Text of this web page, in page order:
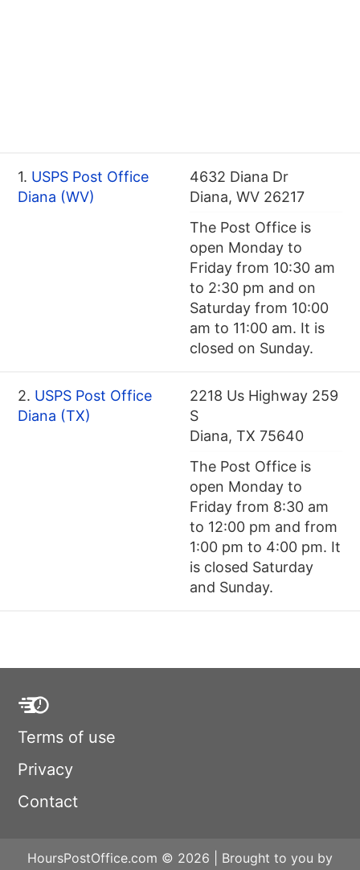
1. USPS Post Office
Diana (WV)
4632 Diana Dr
Diana, WV 26217
The Post Office is
open Monday to
Friday from 10:30 am
to 2:30 pm and on
Saturday from 10:00
am to 11:00 am. It is
closed on Sunday.
2. USPS Post Office
Diana (TX)
2218 Us Highway 259
S
Diana, TX 75640
The Post Office is
open Monday to
Friday from 8:30 am
to 12:00 pm and from
1:00 pm to 4:00 pm. It
is closed Saturday
and Sunday.
Terms of use
Privacy
Contact
HoursPostOffice.com © 2026 | Brought to you by